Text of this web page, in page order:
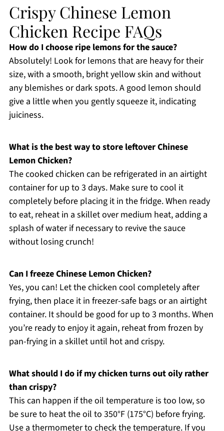
Crispy Chinese Lemon
Chicken Recipe FAQs
How do I choose ripe lemons for the sauce?
Absolutely! Look for lemons that are heavy for their
size, with a smooth, bright yellow skin and without
any blemishes or dark spots. A good lemon should
give a little when you gently squeeze it, indicating
juiciness.
What is the best way to store leftover Chinese
Lemon Chicken?
The cooked chicken can be refrigerated in an airtight
container for up to 3 days. Make sure to cool it
completely before placing it in the fridge. When ready
to eat, reheat in a skillet over medium heat, adding a
splash of water if necessary to revive the sauce
without losing crunch!
Can I freeze Chinese Lemon Chicken?
Yes, you can! Let the chicken cool completely after
frying, then place it in freezer-safe bags or an airtight
container. It should be good for up to 3 months. When
you’re ready to enjoy it again, reheat from frozen by
pan-frying in a skillet until hot and crispy.
What should I do if my chicken turns out oily rather
than crispy?
This can happen if the oil temperature is too low, so
be sure to heat the oil to 350°F (175°C) before frying.
Use a thermometer to check the temperature. If you